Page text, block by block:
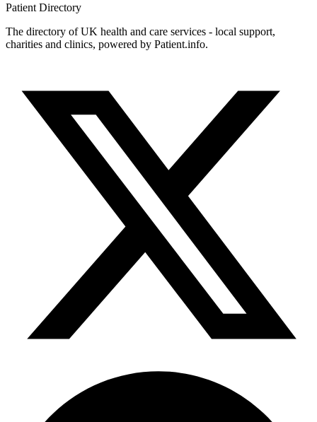
Patient Directory
The directory of UK health and care services - local support,
charities and clinics, powered by Patient.info.